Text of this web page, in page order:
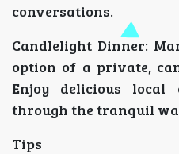
conversations.
Candlelight Dinner:
option of a private,
Enjoy delicious
through the tranquil
Tips